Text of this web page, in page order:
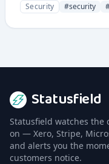
dependencies,
Security #security
Statusfield
Statusfield watches the
on — Xero, Stripe,
and alerts you the
customers notice.